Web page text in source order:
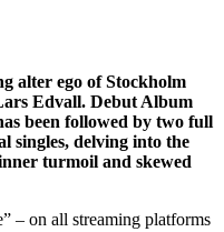
alter ego of Stockholm
Edvall. Debut Album
been followed by two full
singles, delving into the
turmoil and skewed
– on all streaming platforms